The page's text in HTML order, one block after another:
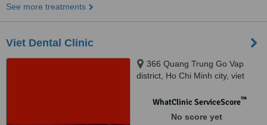
See more treatments
Viet Dental Clinic
366 Quang Trung Go Vap
district, Ho Chi Minh city, viet
WhatClinic ServiceScore™
No score yet